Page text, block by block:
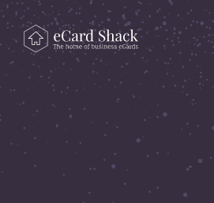
Skip to content
Main Navigation